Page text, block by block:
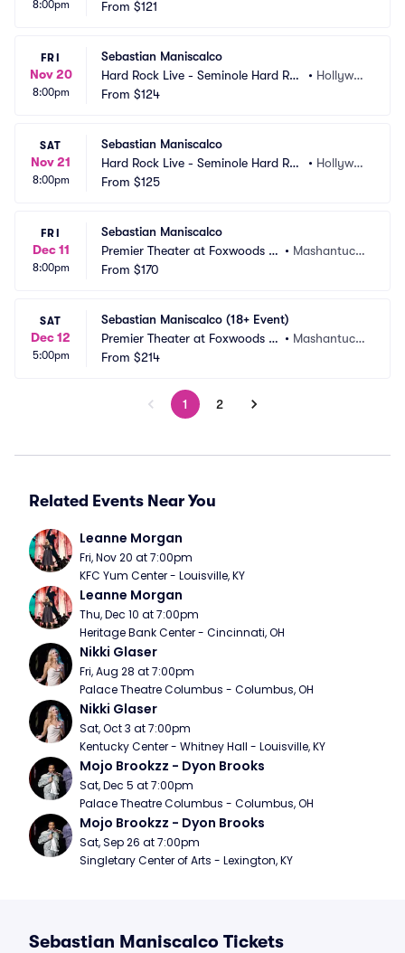
8:00pm k Hotel and Casino
From $121
FRI
Nov 20
8:00pm
Sebastian Maniscalco
Hard Rock Live - Seminole Hard Roc
k Hotel and Casino
• Hollywoo
From $124
SAT
Nov 21
8:00pm
Sebastian Maniscalco
Hard Rock Live - Seminole Hard Roc
k Hotel and Casino
• Hollywoo
From $125
FRI
Dec 11
8:00pm
Sebastian Maniscalco
Premier Theater at Foxwoods R
esort Casino
• Mashantucke
From $170
SAT
Dec 12
5:00pm
Sebastian Maniscalco (18+ Event)
Premier Theater at Foxwoods R
esort Casino
• Mashantucke
From $214
1 2
Related Events Near You
Leanne Morgan
Fri, Nov 20 at 7:00pm
KFC Yum Center - Louisville, KY
Leanne Morgan
Thu, Dec 10 at 7:00pm
Heritage Bank Center - Cincinnati, OH
Nikki Glaser
Fri, Aug 28 at 7:00pm
Palace Theatre Columbus - Columbus, OH
Nikki Glaser
Sat, Oct 3 at 7:00pm
Kentucky Center - Whitney Hall - Louisville, KY
Mojo Brookzz - Dyon Brooks
Sat, Dec 5 at 7:00pm
Palace Theatre Columbus - Columbus, OH
Mojo Brookzz - Dyon Brooks
Sat, Sep 26 at 7:00pm
Singletary Center of Arts - Lexington, KY
Sebastian Maniscalco Tickets